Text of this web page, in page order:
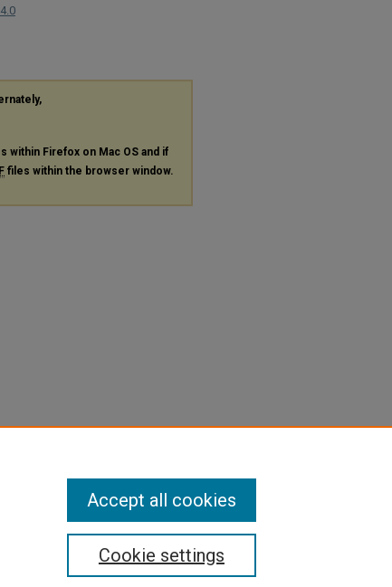
within Firefox on Mac OS and if
files within the browser window.
Cookie settings
Accept all cookies